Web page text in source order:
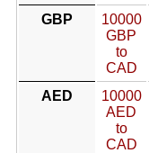
GBP
10000
GBP
to
CAD
AED
10000
AED
to
CAD